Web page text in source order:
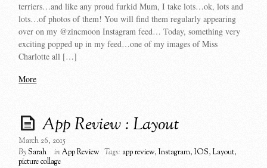
terriers…and like any proud furkid Mum, I take lots…ok, lots and
lots…of photos of them! You will find them regularly appearing
over on my @zincmoon Instagram feed… Today, something very
exciting popped up in my feed…one of my images of Miss
Charlotte all […]
More
App Review : Layout
March 26, 2015
BySarah inApp Review Tags: app review,Instagram,IOS,Layout,
picture collage